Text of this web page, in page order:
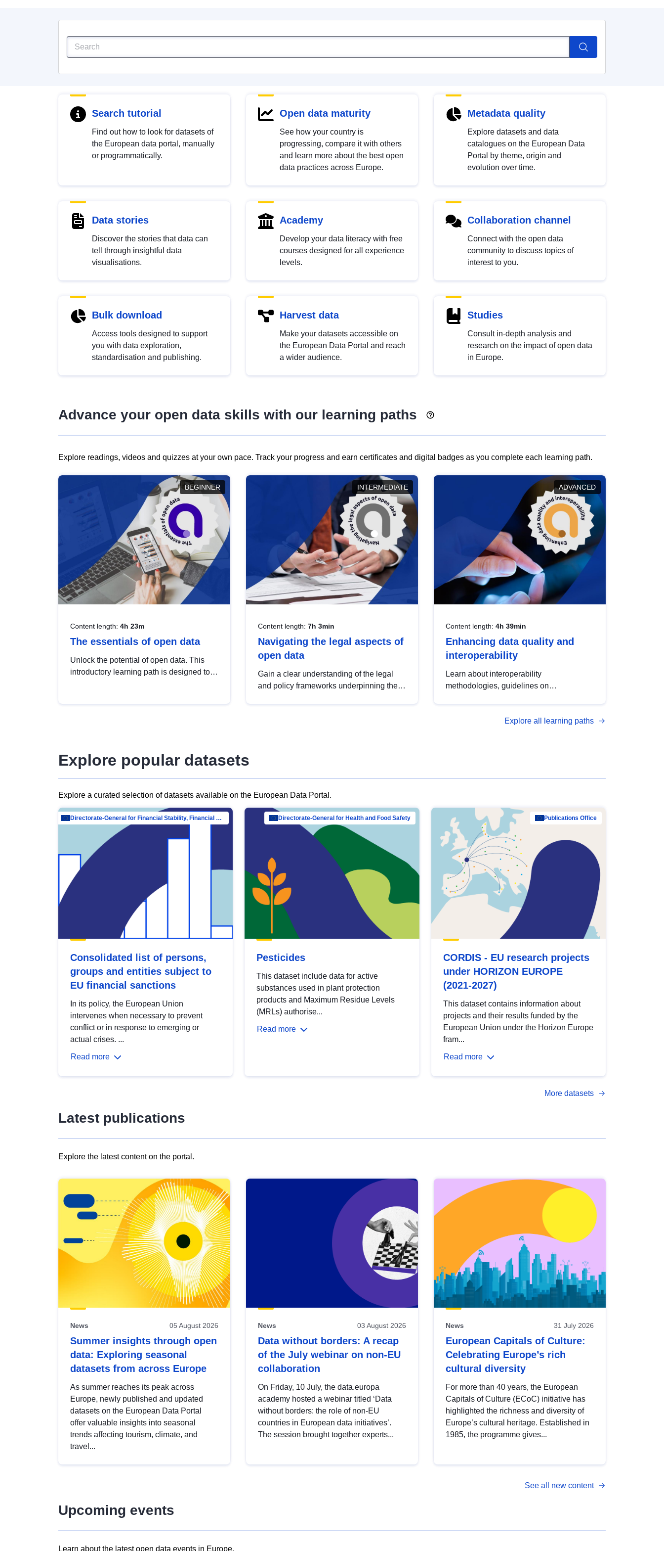
Search tutorial
Find out how to look for datasets of
the European data portal, manually
or programmatically.
Open data maturity
See how your country is
progressing, compare it with others
and learn more about the best open
data practices across Europe.
Metadata quality
Explore datasets and data
catalogues on the European Data
Portal by theme, origin and
evolution over time.
Data stories
Discover the stories that data can
tell through insightful data
visualisations.
Academy
Develop your data literacy with free
courses designed for all experience
levels.
Collaboration channel
Connect with the open data
community to discuss topics of
interest to you.
Bulk download
Access tools designed to support
you with data exploration,
standardisation and publishing.
Harvest data
Make your datasets accessible on
the European Data Portal and reach
a wider audience.
Studies
Consult in-depth analysis and
research on the impact of open data
in Europe.
Advance your open data skills with our learning paths
Explore readings, videos and quizzes at your own pace. Track your progress and earn certificates and digital badges as you complete each learning path.
BEGINNER
Content length: 4h 23m
The essentials of open data
Unlock the potential of open data. This
introductory learning path is designed to
INTERMEDIATE
Content length: 7h 3min
Navigating the legal aspects of
open data
Gain a clear understanding of the legal
and policy frameworks underpinning the
ADVANCED
Content length: 4h 39min
Enhancing data quality and
interoperability
Learn about interoperability
methodologies, guidelines on
open data, from foundational quality
Explore all learning paths
Explore popular datasets
Explore a curated selection of datasets available on the European Data Portal.
Directorate-General for Financial Stability, Financial Services and Capital Mar…
Consolidated list of persons,
groups and entities subject to
EU financial sanctions
In its policy, the European Union
intervenes when necessary to prevent
conflict or in response to emerging or
actual crises. ...
Read more
Directorate-General for Health and Food Safety
Pesticides
This dataset include data for active
substances used in plant protection
products and Maximum Residue Levels
(MRLs) authorise...
Read more
Publications Office
CORDIS - EU research projects
under HORIZON EUROPE
(2021-2027)
This dataset contains information about
projects and their results funded by the
European Union under the Horizon Europe
fram...
Read more
More datasets
Latest publications
Explore the latest content on the portal.
results
view
Latest
publications
News 05 August 2026
Summer insights through open
data: Exploring seasonal
datasets from across Europe
As summer reaches its peak across
Europe, newly published and updated
datasets on the European Data Portal
offer valuable insights into seasonal
trends affecting tourism, climate, and
travel...
News 03 August 2026
Data without borders: A recap
of the July webinar on non-EU
collaboration
On Friday, 10 July, the data.europa
academy hosted a webinar titled ‘Data
without borders: the role of non-EU
countries in European data initiatives’.
The session brought together experts...
News 31 July 2026
European Capitals of Culture:
Celebrating Europe’s rich
cultural diversity
For more than 40 years, the European
Capitals of Culture (ECoC) initiative has
highlighted the richness and diversity of
Europe’s cultural heritage. Established in
1985, the programme gives...
See all new content
Upcoming events
Learn about the latest open data events in Europe.